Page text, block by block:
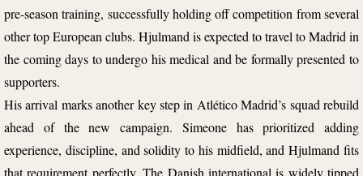
pre-season training, successfully holding off competition from several
other top European clubs. Hjulmand is expected to travel to Madrid in
the coming days to undergo his medical and be formally presented to
supporters.
His arrival marks another key step in Atlético Madrid’s squad rebuild
ahead of the new campaign. Simeone has prioritized adding
experience, discipline, and solidity to his midfield, and Hjulmand fits
that requirement perfectly. The Danish international is widely tipped